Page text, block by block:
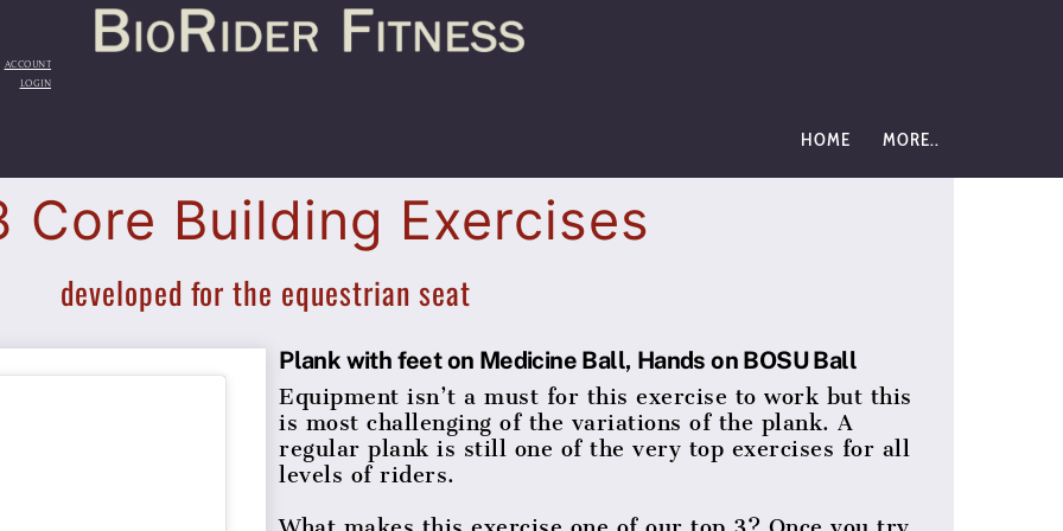
ACCOUNT
LOGIN
HOME MORE..
Core Building Exercises
developed for the equestrian seat
Plank with feet on Medicine Ball, Hands on BOSU Ball
Equipment isn’t a must for this exercise to work but this
is most challenging of the variations of the plank. A
regular plank is still one of the very top exercises for all
levels of riders.